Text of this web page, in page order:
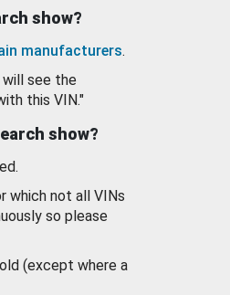
show?
manufacturers.
will see the
this VIN."
show?
which not all VINs
so please
(except where a